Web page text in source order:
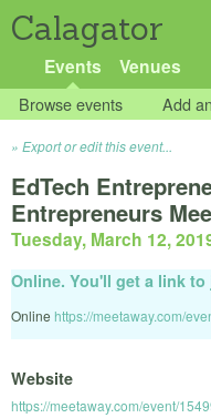
Calagator
Events Venues
Browse events Add
Export or edit this event...
EdTech
Entrepreneurs
Tuesday, March 12,
Online. You'll get a link
Online https://meetaway.com/
Website
https://meetaway.com/event/